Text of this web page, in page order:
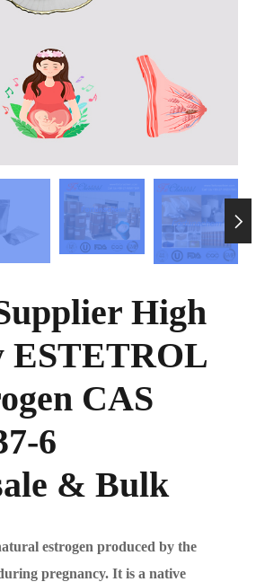

High
ESTETROL
CAS
6
& Bulk
estrogen produced by the
pregnancy. It is a native